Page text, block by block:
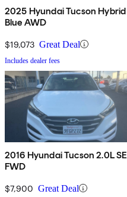
2025 Hyundai Tucson Hybrid
Blue AWD
$19,073 Great Deal
Includes dealer fees
2016 Hyundai Tucson 2.0L SE
FWD
$7,900 Great Deal